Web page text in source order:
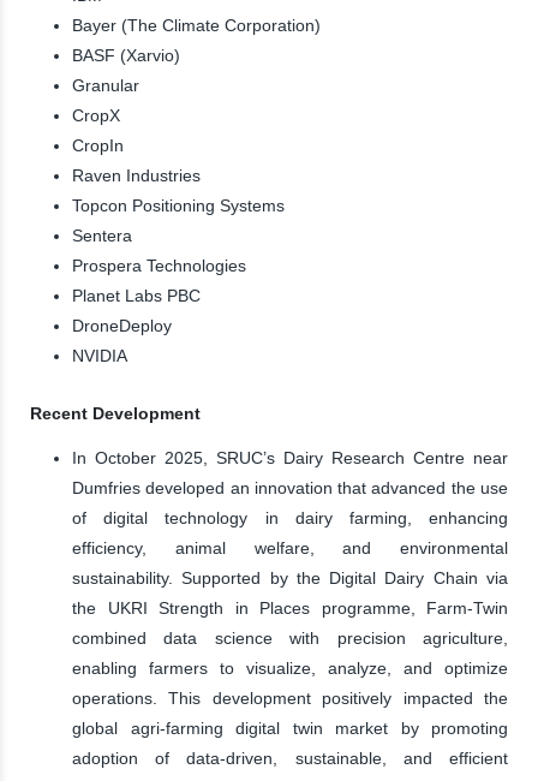
Bayer (The Climate Corporation)
BASF (Xarvio)
Granular
CropX
CropIn
Raven Industries
Topcon Positioning Systems
Sentera
Prospera Technologies
Planet Labs PBC
DroneDeploy
NVIDIA
Recent Development
In October 2025, SRUC’s Dairy Research Centre near
Dumfries developed an innovation that advanced the use
of digital technology in dairy farming, enhancing
efficiency, animal welfare, and environmental
sustainability. Supported by the Digital Dairy Chain via
the UKRI Strength in Places programme, Farm-Twin
combined data science with precision agriculture,
enabling farmers to visualize, analyze, and optimize
operations. This development positively impacted the
global agri-farming digital twin market by promoting
adoption of data-driven, sustainable, and efficient